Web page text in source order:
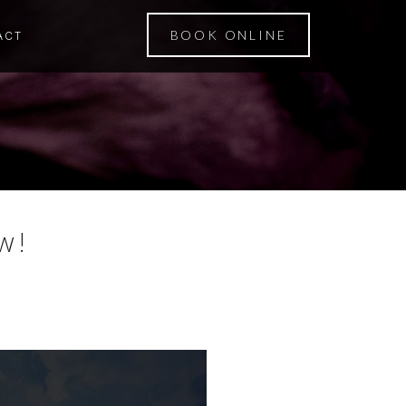
BOOK ONLINE